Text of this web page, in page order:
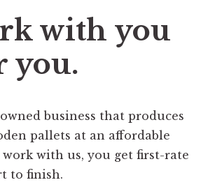
with you
you.
business that produces
pallets at an affordable
with us, you get first-rate
to finish.